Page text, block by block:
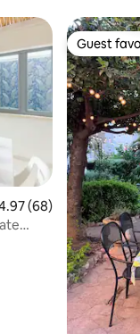
out of 5 average
(68)
Guest
Guest